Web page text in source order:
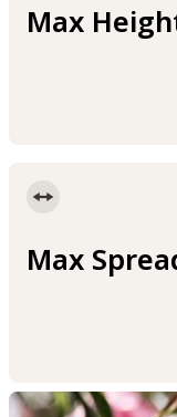
Max
Max